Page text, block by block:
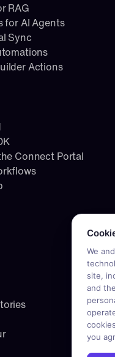
Cookie
We
site,
and
you
RAG
for AI Agents
Sync
Actions
Connect Portal